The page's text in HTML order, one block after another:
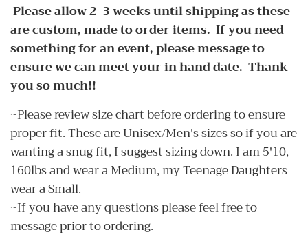
Please allow 2-3 weeks until shipping as these
are custom, made to order items. If you need
something for an event, please message to
ensure we can meet your in hand date. Thank
you so much!!
~Please review size chart before ordering to ensure
proper fit. These are Unisex/Men's sizes so if you are
wanting a snug fit, I suggest sizing down. I am 5'10,
160lbs and wear a Medium, my Teenage Daughters
wear a Small.
~If you have any questions please feel free to
message prior to ordering.